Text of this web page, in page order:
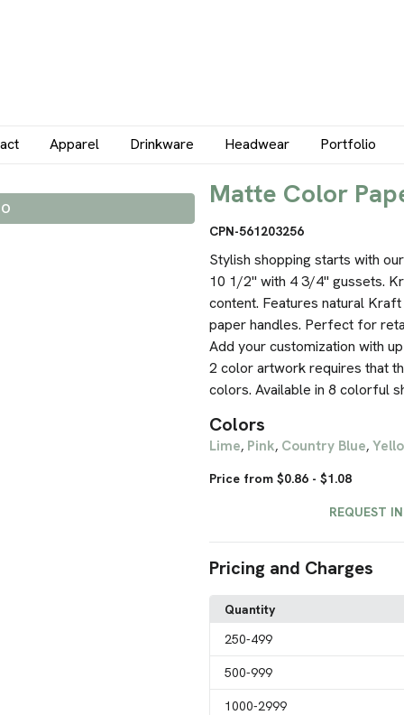
Apparel Drinkware Headwear Portfolio
Matte Color
CPN-561203256
Stylish shopping starts with
10 1/2" with 4 3/4" gussets.
content. Features natural
paper handles. Perfect for
Add your customization with
2 color artwork requires that
colors. Available in 8 colorful
Colors
Lime, Pink, Country Blue,
Price from $0.86 - $1.08
REQUEST
Pricing and Charges
Quantity
250-499
500-999
1000-2999